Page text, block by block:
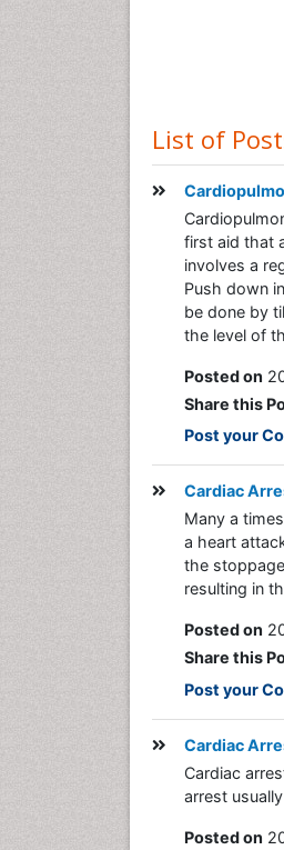
List of
first aid that
involves a
Push down
be done by
the level of
Posted on
Share this
Post your
Cardiac
Many a
a heart
the
resulting in
Posted on
Share this
Post your
Cardiac
Cardiac
arrest
Posted on